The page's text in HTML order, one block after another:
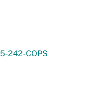
242-COPS